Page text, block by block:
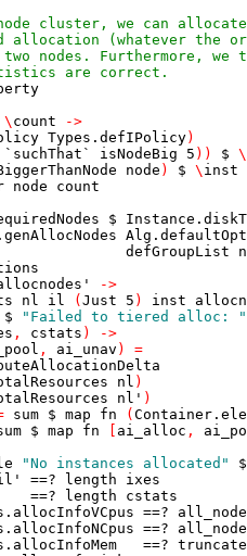
cluster, we can allocate
allocation (whatever the
nodes. Furthermore, we
are correct.
\ count
->
Types.defIPolicy)
`suchThat` isNodeBig 5 ) ) $ \
node ) $ \ inst
node
count
$
defGroupList
->
nl il ( Just 5 ) inst
$
"Failed to tiered alloc: "
, cstats )
->
, ai_unav )
=
nl )
nl' )
sum $ map fn (
$ map fn ai_alloc ,
"No instances allocated"
$
==? length
ixes
==? length
cstats
==?
==?
==? truncate